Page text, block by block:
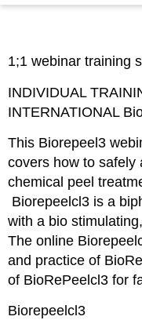
1;1 webinar training
INDIVIDUAL
INTERNATIONAL
This Biorepeel3
covers how to safely
chemical peel
Biorepeelcl3 is a
with a bio
The online
and practice of
of BioRePeelcl3 for
Biorepeelcl3